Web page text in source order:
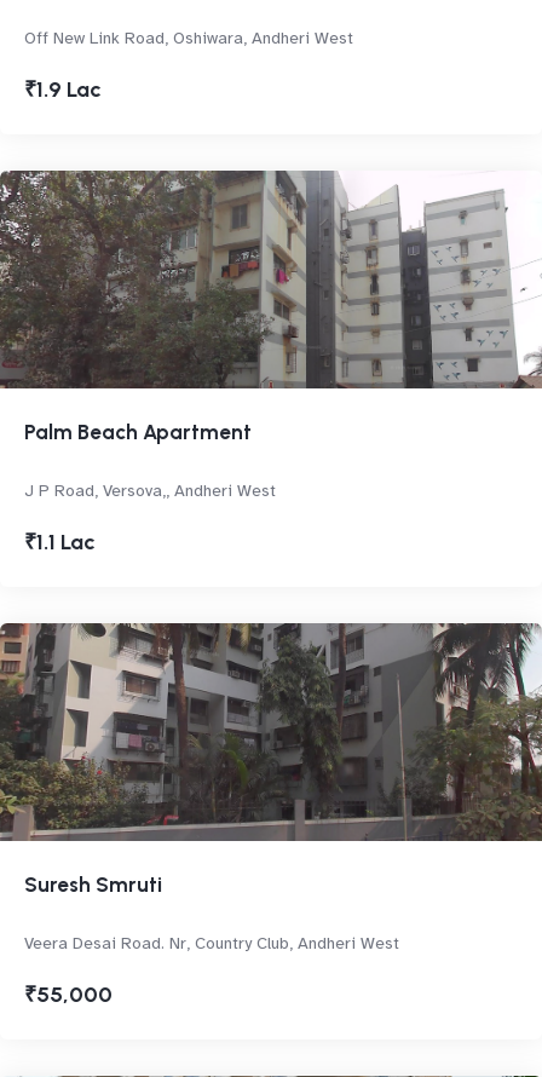
Off New Link Road, Oshiwara, Andheri West
₹1.9 Lac
Palm Beach Apartment
J P Road, Versova,, Andheri West
₹1.1 Lac
Suresh Smruti
Veera Desai Road. Nr, Country Club, Andheri West
₹55,000